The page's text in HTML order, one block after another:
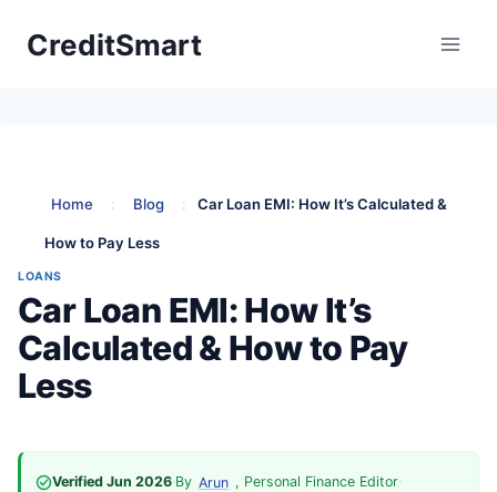
CreditSmart
Home : Blog : Car Loan EMI: How It’s Calculated &
How to Pay Less
LOANS
Car Loan EMI: How It’s
Calculated & How to Pay
Less
Verified Jun 2026·By Arun , Personal Finance Editor·